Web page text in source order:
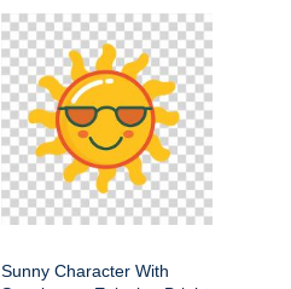
Sunny Character With